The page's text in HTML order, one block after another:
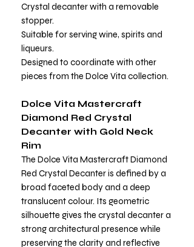
Crystal decanter with a removable
stopper.
Suitable for serving wine, spirits and
liqueurs.
Designed to coordinate with other
pieces from the Dolce Vita collection.
Dolce Vita Mastercraft
Diamond Red Crystal
Decanter with Gold Neck
Rim
The Dolce Vita Mastercraft Diamond
Red Crystal Decanter is defined by a
broad faceted body and a deep
translucent colour. Its geometric
silhouette gives the crystal decanter a
strong architectural presence while
preserving the clarity and reflective